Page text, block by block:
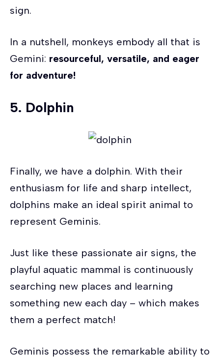
sign.
In a nutshell, monkeys embody all that is
Gemini: resourceful, versatile, and eager
for adventure!
5. Dolphin
Finally, we have a dolphin. With their
enthusiasm for life and sharp intellect,
dolphins make an ideal spirit animal to
represent Geminis.
Just like these passionate air signs, the
playful aquatic mammal is continuously
searching new places and learning
something new each day – which makes
them a perfect match!
Geminis possess the remarkable ability to